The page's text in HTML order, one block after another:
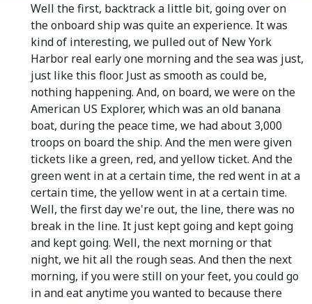
Well the first, backtrack a little bit, going over on
the onboard ship was quite an experience. It was
kind of interesting, we pulled out of New York
Harbor real early one morning and the sea was just,
just like this floor. Just as smooth as could be,
nothing happening. And, on board, we were on the
American US Explorer, which was an old banana
boat, during the peace time, we had about 3,000
troops on board the ship. And the men were given
tickets like a green, red, and yellow ticket. And the
green went in at a certain time, the red went in at a
certain time, the yellow went in at a certain time.
Well, the first day we're out, the line, there was no
break in the line. It just kept going and kept going
and kept going. Well, the next morning or that
night, we hit all the rough seas. And then the next
morning, if you were still on your feet, you could go
in and eat anytime you wanted to because there